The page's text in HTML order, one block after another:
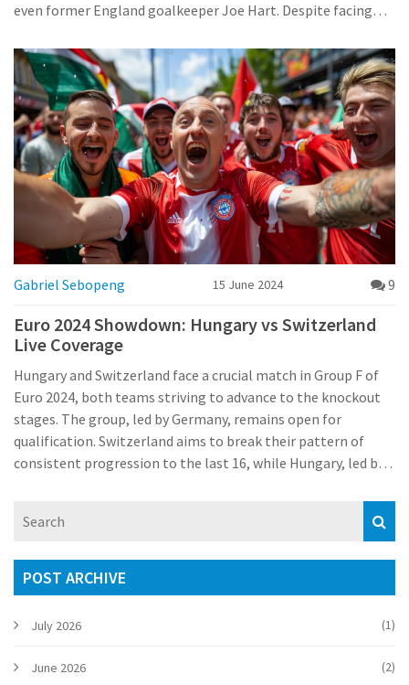
even former England goalkeeper Joe Hart. Despite facing
athleticism, and a strong ability to read the game, leading to
speculation about his future role in the England defense.
Gabriel Sebopeng 15 June 2024 9
Euro 2024 Showdown: Hungary vs Switzerland
Live Coverage
Hungary and Switzerland face a crucial match in Group F of
Euro 2024, both teams striving to advance to the knockout
stages. The group, led by Germany, remains open for
qualification. Switzerland aims to break their pattern of
consistent progression to the last 16, while Hungary, led by
POST ARCHIVE
July 2026 (1)
June 2026 (2)